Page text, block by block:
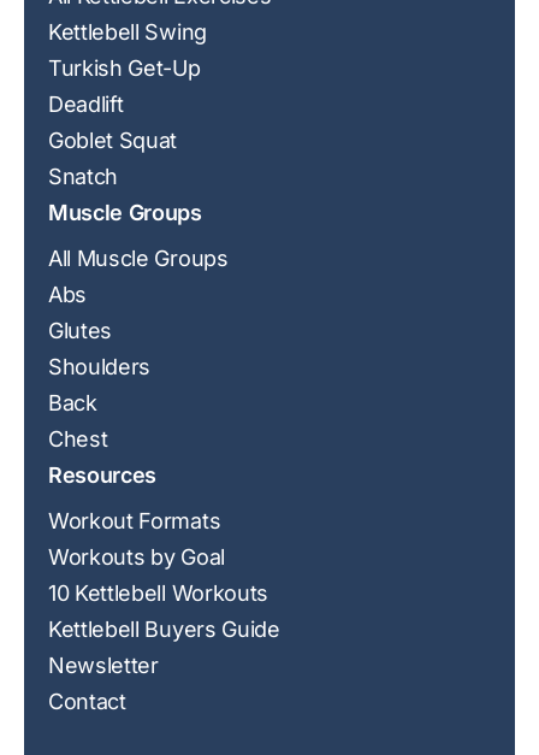
Kettlebell Swing
Turkish Get-Up
Deadlift
Goblet Squat
Snatch
Muscle Groups
All Muscle Groups
Abs
Glutes
Shoulders
Back
Chest
Resources
Workout Formats
Workouts by Goal
10 Kettlebell Workouts
Kettlebell Buyers Guide
Newsletter
Contact